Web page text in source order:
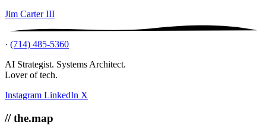
Jim Carter III
· (714) 485-5360
AI Strategist. Systems Architect.
Lover of tech.
Instagram LinkedIn X
// the.map